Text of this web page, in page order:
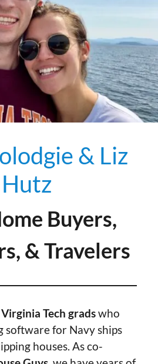
& Liz
Hutz
Buyers,
& Travelers
Tech gradswho
software for Navy ships
houses. As co-